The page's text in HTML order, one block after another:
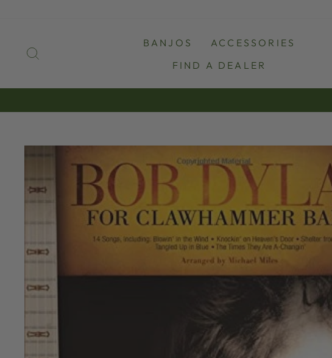
BANJOS
ACCESSORIES
FIND A DEALER